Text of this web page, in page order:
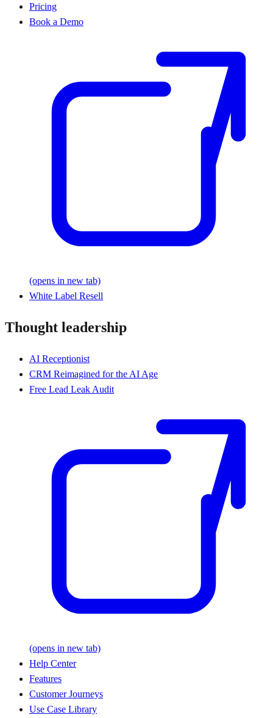
Pricing
Book a Demo
(opens in new tab)
White Label Resell
Thought leadership
AI Receptionist
CRM Reimagined for the AI Age
Free Lead Leak Audit
(opens in new tab)
Help Center
Features
Customer Journeys
Use Case Library